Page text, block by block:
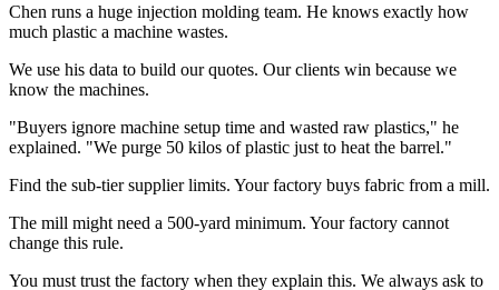
Chen runs a huge injection molding team. He knows exactly how
much plastic a machine wastes.
We use his data to build our quotes. Our clients win because we
know the machines.
"Buyers ignore machine setup time and wasted raw plastics," he
explained. "We purge 50 kilos of plastic just to heat the barrel."
Find the sub-tier supplier limits. Your factory buys fabric from a mill.
The mill might need a 500-yard minimum. Your factory cannot
change this rule.
You must trust the factory when they explain this. We always ask to